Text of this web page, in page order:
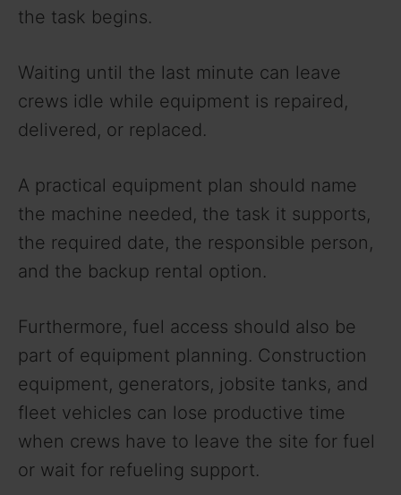
the task begins.
Waiting until the last minute can leave
crews idle while equipment is repaired,
delivered, or replaced.
A practical equipment plan should name
the machine needed, the task it supports,
the required date, the responsible person,
and the backup rental option.
Furthermore, fuel access should also be
part of equipment planning. Construction
equipment, generators, jobsite tanks, and
fleet vehicles can lose productive time
when crews have to leave the site for fuel
or wait for refueling support.